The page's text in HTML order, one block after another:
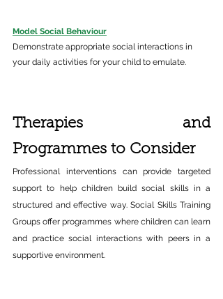
Model Social Behaviour
Demonstrate appropriate social interactions in
your daily activities for your child to emulate.​
Therapies and
Programmes to Consider
Professional interventions can provide targeted
support to help children build social skills in a
structured and effective way. Social Skills Training
Groups offer programmes where children can learn
and practice social interactions with peers in a
supportive environment.